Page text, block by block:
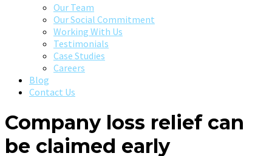
Our Team
Our Social Commitment
Working With Us
Testimonials
Case Studies
Careers
Blog
Contact Us
Company loss relief can
be claimed early